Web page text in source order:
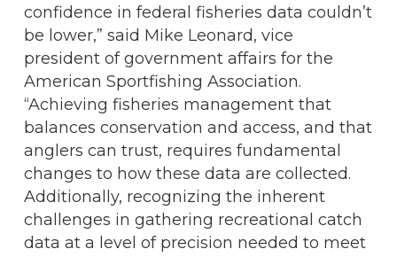
confidence in federal fisheries data couldn’t
be lower,” said Mike Leonard, vice
president of government affairs for the
American Sportfishing Association.
“Achieving fisheries management that
balances conservation and access, and that
anglers can trust, requires fundamental
changes to how these data are collected.
Additionally, recognizing the inherent
challenges in gathering recreational catch
data at a level of precision needed to meet